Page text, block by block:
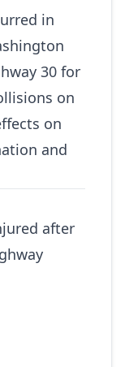
in
30 for
on
on
and
after